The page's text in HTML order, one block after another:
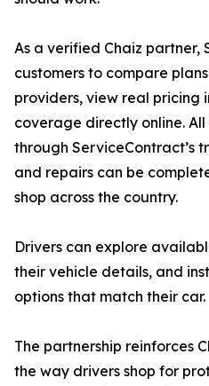
As a verified Chaiz partner,
customers to compare
providers, view real pricing
coverage directly online.
through ServiceContract’s
and repairs can be
shop across the country.
Drivers can explore
their vehicle details, and
options that match their car.
The partnership reinforces
the way drivers shop for